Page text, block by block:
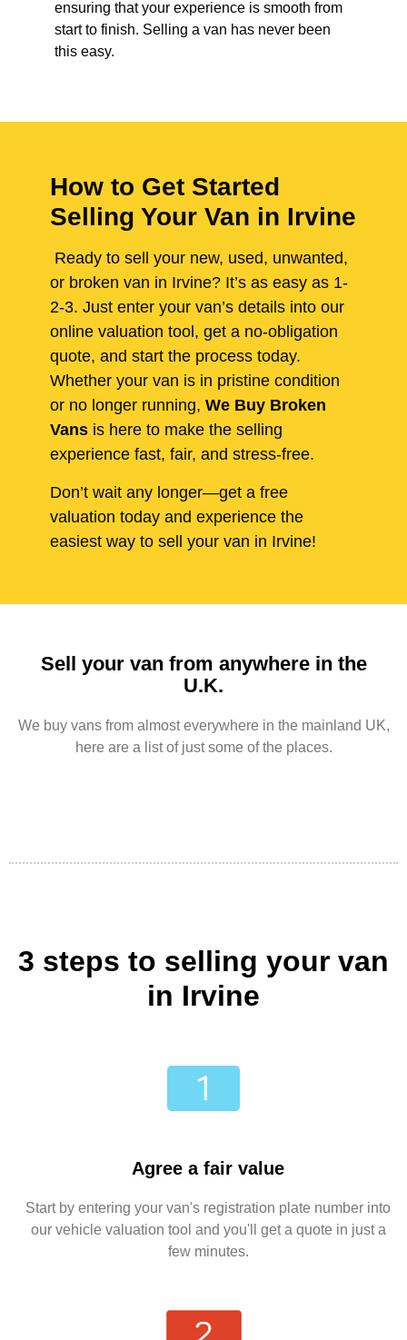
ensuring that your experience is smooth from
start to finish. Selling a van has never been
this easy.
How to Get Started
Selling Your Van in Irvine
Ready to sell your new, used, unwanted,
or broken van in Irvine? It’s as easy as 1-
2-3. Just enter your van’s details into our
online valuation tool, get a no-obligation
quote, and start the process today.
Whether your van is in pristine condition
or no longer running, We Buy Broken
Vans is here to make the selling
experience fast, fair, and stress-free.
Don’t wait any longer—get a free
valuation today and experience the
easiest way to sell your van in Irvine!
Sell your van from anywhere in the
U.K.
We buy vans from almost everywhere in the mainland UK,
here are a list of just some of the places.
3 steps to selling your van
in Irvine
Agree a fair value
Start by entering your van's registration plate number into
our vehicle valuation tool and you'll get a quote in just a
few minutes.